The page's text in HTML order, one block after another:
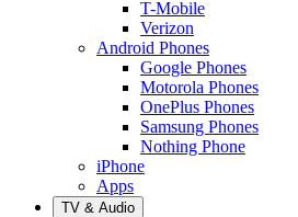
T-Mobile
Verizon
Android Phones
Google Phones
Motorola Phones
OnePlus Phones
Samsung Phones
Nothing Phone
iPhone
Apps
TV & Audio